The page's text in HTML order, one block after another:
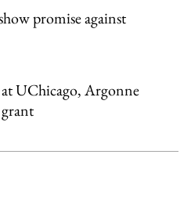
promise against
UChicago, Argonne